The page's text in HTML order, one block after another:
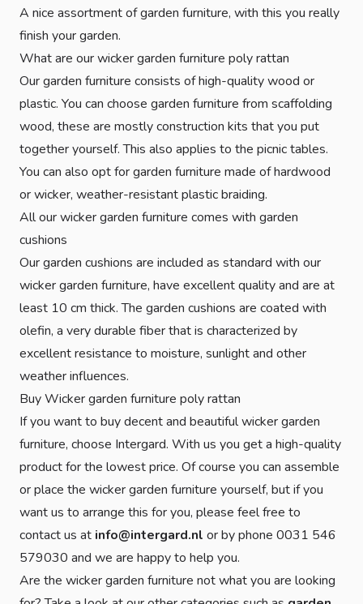
A nice assortment of garden furniture, with this you really
finish your garden.
What are our wicker garden furniture poly rattan
Our garden furniture consists of high-quality wood or
plastic. You can choose garden furniture from scaffolding
wood, these are mostly construction kits that you put
together yourself. This also applies to the picnic tables.
You can also opt for garden furniture made of hardwood
or wicker, weather-resistant plastic braiding.
All our wicker garden furniture comes with garden
cushions
Our garden cushions are included as standard with our
wicker garden furniture, have excellent quality and are at
least 10 cm thick. The garden cushions are coated with
olefin, a very durable fiber that is characterized by
excellent resistance to moisture, sunlight and other
weather influences.
Buy Wicker garden furniture poly rattan
If you want to buy decent and beautiful wicker garden
furniture, choose Intergard. With us you get a high-quality
product for the lowest price. Of course you can assemble
or place the wicker garden furniture yourself, but if you
want us to arrange this for you, please feel free to
contact us at info@intergard.nl or by phone 0031 546
579030 and we are happy to help you.
Are the wicker garden furniture not what you are looking